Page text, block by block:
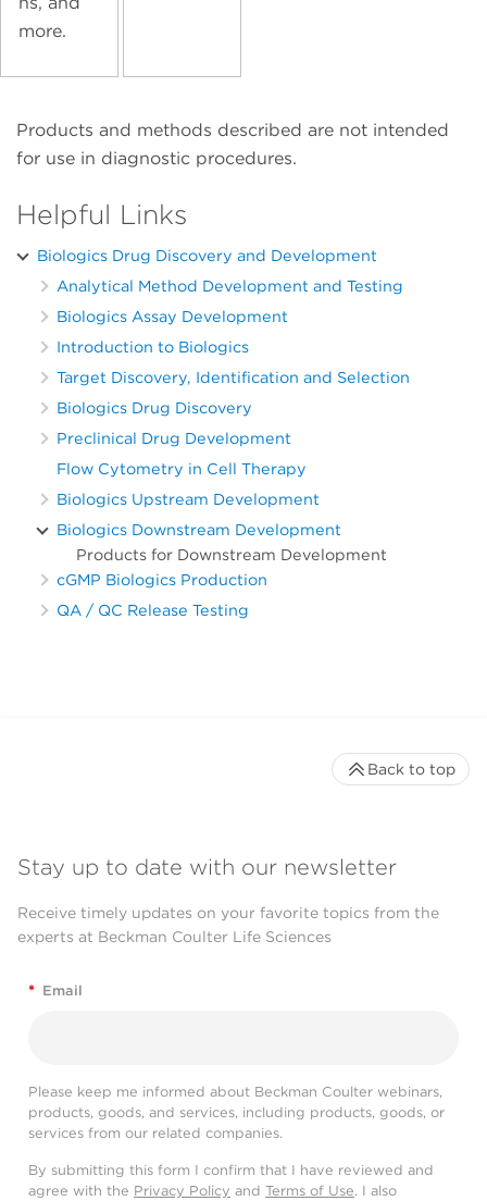
more.
Products and methods described are not intended
for use in diagnostic procedures.
Helpful Links
Biologics Drug Discovery and Development
Analytical Method Development and Testing
Biologics Assay Development
Introduction to Biologics
Target Discovery, Identification and Selection
Biologics Drug Discovery
Preclinical Drug Development
Flow Cytometry in Cell Therapy
Biologics Upstream Development
Biologics Downstream Development
Products for Downstream Development
cGMP Biologics Production
QA / QC Release Testing
Stay up to date with our newsletter
Receive timely updates on your favorite topics from the
experts at Beckman Coulter Life Sciences
* Email
Please keep me informed about Beckman Coulter webinars,
products, goods, and services, including products, goods, or
services from our related companies.
By submitting this form I confirm that I have reviewed and
agree with the Privacy Policy and Terms of Use. I also
Back to top